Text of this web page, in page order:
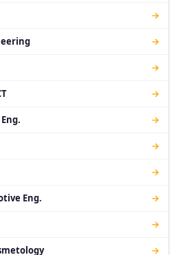
→
→
→
→
→
→
→
Eng. →
→
→